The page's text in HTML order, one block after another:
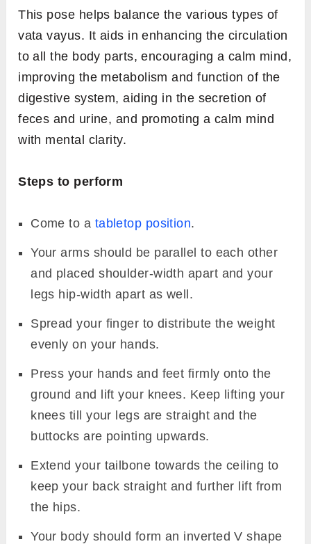
This pose helps balance the various types of
vata vayus. It aids in enhancing the circulation
to all the body parts, encouraging a calm mind,
improving the metabolism and function of the
digestive system, aiding in the secretion of
feces and urine, and promoting a calm mind
with mental clarity.
Steps to perform
Come to a tabletop position.
Your arms should be parallel to each other
and placed shoulder-width apart and your
legs hip-width apart as well.
Spread your finger to distribute the weight
evenly on your hands.
Press your hands and feet firmly onto the
ground and lift your knees. Keep lifting your
knees till your legs are straight and the
buttocks are pointing upwards.
Extend your tailbone towards the ceiling to
keep your back straight and further lift from
the hips.
Your body should form an inverted V shape